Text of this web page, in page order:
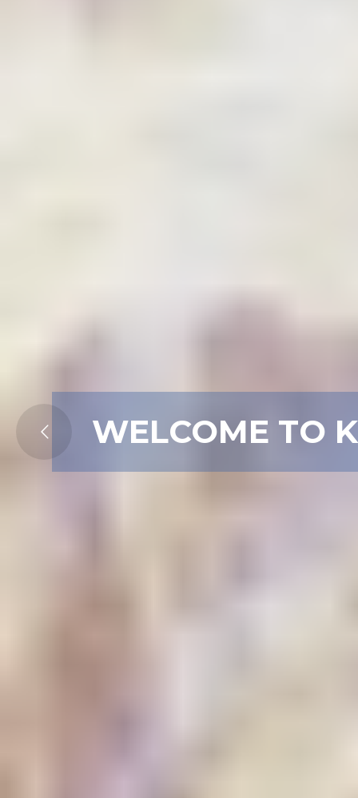
WELCOME TO